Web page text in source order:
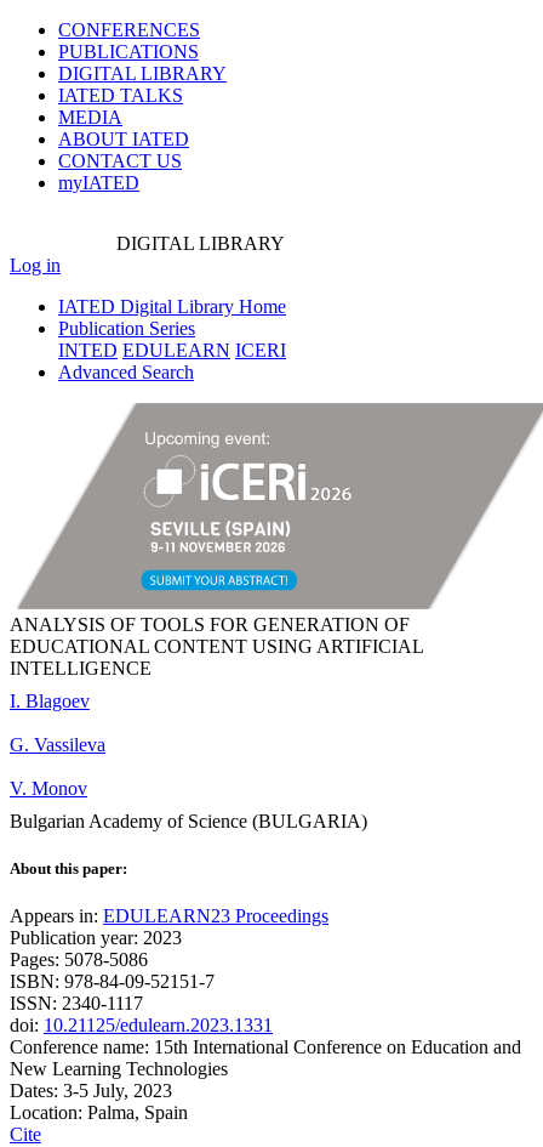
CONFERENCES
PUBLICATIONS
DIGITAL LIBRARY
IATED TALKS
MEDIA
ABOUT IATED
CONTACT US
myIATED
DIGITAL LIBRARY
Log in
IATED Digital Library Home
Publication Series
INTED EDULEARN ICERI
Advanced Search
ANALYSIS OF TOOLS FOR GENERATION OF
EDUCATIONAL CONTENT USING ARTIFICIAL
INTELLIGENCE
I. Blagoev
G. Vassileva
V. Monov
Bulgarian Academy of Science (BULGARIA)
About this paper:
Appears in: EDULEARN23 Proceedings
Publication year: 2023
Pages: 5078-5086
ISBN: 978-84-09-52151-7
ISSN: 2340-1117
doi: 10.21125/edulearn.2023.1331
Conference name: 15th International Conference on Education and
New Learning Technologies
Dates: 3-5 July, 2023
Location: Palma, Spain
Cite